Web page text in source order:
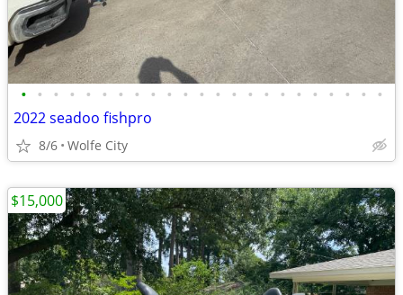
• • • • • • • • • • • • • • • • • • • • • • •
2022 seadoo fishpro
8/6 Wolfe City
$15,000